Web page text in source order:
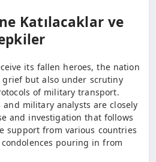
Katılacaklar ve
its fallen heroes, the nation
but also under scrutiny
of military transport.
military analysts are closely
and investigation that follows
support from various countries
pouring in from